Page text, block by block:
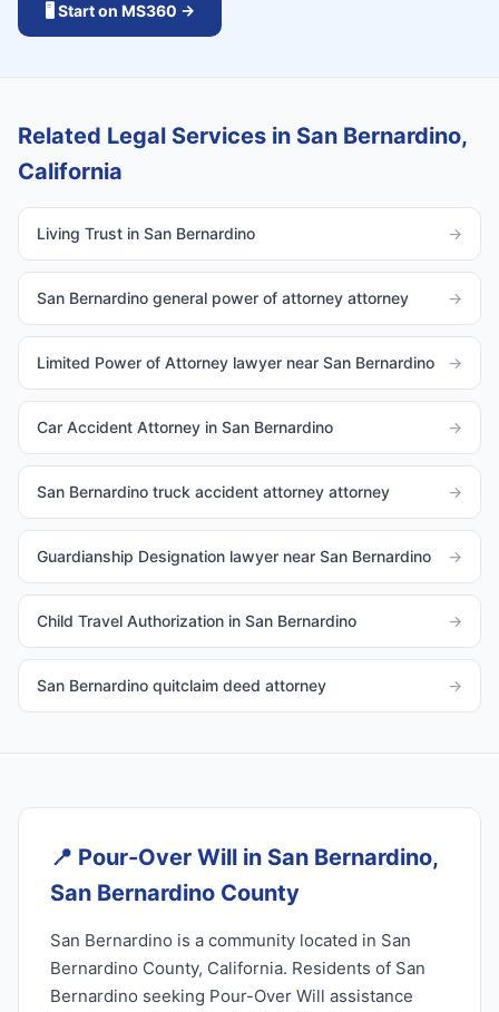
🖥️ Start on MS360 →
Related Legal Services in San Bernardino,
California
Living Trust in San Bernardino →
San Bernardino general power of attorney attorney →
Limited Power of Attorney lawyer near San Bernardino →
Car Accident Attorney in San Bernardino →
San Bernardino truck accident attorney attorney →
Guardianship Designation lawyer near San Bernardino →
Child Travel Authorization in San Bernardino →
San Bernardino quitclaim deed attorney →
📍 Pour-Over Will in San Bernardino,
San Bernardino County
San Bernardino is a community located in San
Bernardino County, California. Residents of San
Bernardino seeking Pour-Over Will assistance